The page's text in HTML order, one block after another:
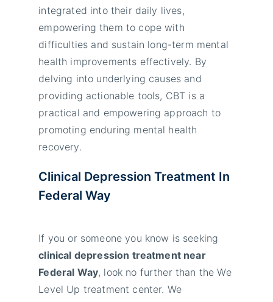
integrated into their daily lives,
empowering them to cope with
difficulties and sustain long-term mental
health improvements effectively. By
delving into underlying causes and
providing actionable tools, CBT is a
practical and empowering approach to
promoting enduring mental health
recovery.
Clinical Depression Treatment In
Federal Way
If you or someone you know is seeking
clinical depression treatment near
Federal Way, look no further than the We
Level Up treatment center. We